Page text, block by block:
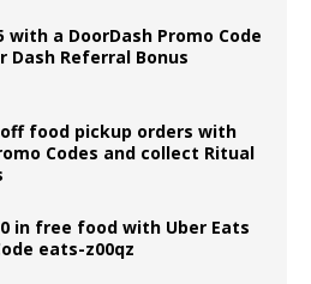
with a DoorDash Promo Code
Dash Referral Bonus
off food pickup orders with
Codes and collect Ritual
in free food with Uber Eats
eats-z00qz